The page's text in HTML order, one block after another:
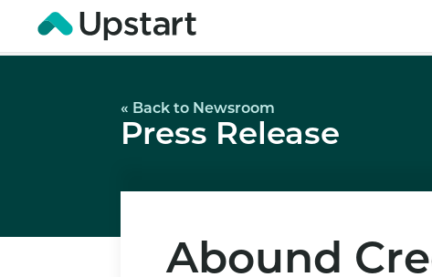
« Back to Newsroom
Press Release
Abound